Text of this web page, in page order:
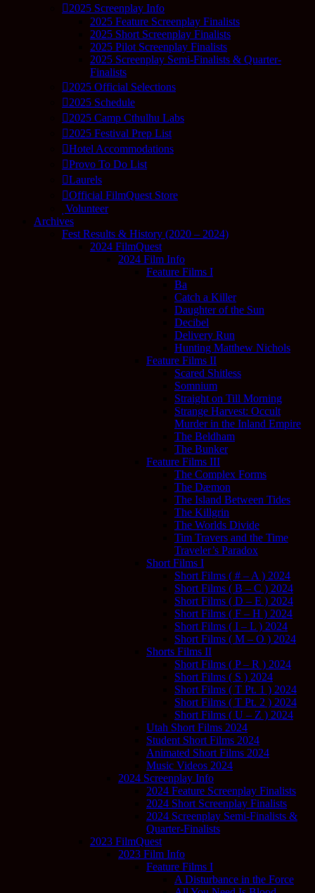
2025 Screenplay Info
2025 Feature Screenplay Finalists
2025 Short Screenplay Finalists
2025 Pilot Screenplay Finalists
2025 Screenplay Semi-Finalists & Quarter-
Finalists
2025 Official Selections
2025 Schedule
2025 Camp Cthulhu Labs
2025 Festival Prep List
Hotel Accommodations
Provo To Do List
Laurels
Official FilmQuest Store
Volunteer
Archives
Fest Results & History (2020 – 2024)
2024 FilmQuest
2024 Film Info
Feature Films I
Ba
Catch a Killer
Daughter of the Sun
Decibel
Delivery Run
Hunting Matthew Nichols
Feature Films II
Scared Shitless
Somnium
Straight on Till Morning
Strange Harvest: Occult
Murder in the Inland Empire
The Beldham
The Bunker
Feature Films III
The Complex Forms
The Dæmon
The Island Between Tides
The Killgrin
The Worlds Divide
Tim Travers and the Time
Traveler’s Paradox
Short Films I
Short Films ( # – A ) 2024
Short Films ( B – C ) 2024
Short Films ( D – E ) 2024
Short Films ( F – H ) 2024
Short Films ( I – L ) 2024
Short Films ( M – O ) 2024
Shorts Films II
Short Films ( P – R ) 2024
Short Films ( S ) 2024
Short Films ( T Pt. 1 ) 2024
Short Films ( T Pt. 2 ) 2024
Short Films ( U – Z ) 2024
Utah Short Films 2024
Student Short Films 2024
Animated Short Films 2024
Music Videos 2024
2024 Screenplay Info
2024 Feature Screenplay Finalists
2024 Short Screenplay Finalists
2024 Screenplay Semi-Finalists &
Quarter-Finalists
2023 FilmQuest
2023 Film Info
Feature Films I
A Disturbance in the Force